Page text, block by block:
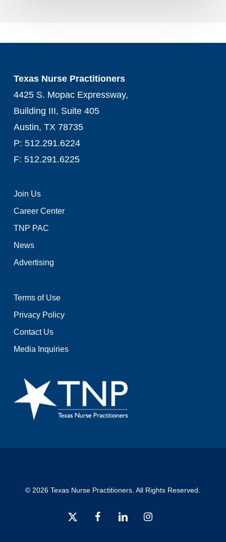
Texas Nurse Practitioners
4425 S. Mopac Expressway,
Building III, Suite 405
Austin, TX 78735
P: 512.291.6224
F: 512.291.6225
Join Us
Career Center
TNP PAC
News
Advertising
Terms of Use
Privacy Policy
Contact Us
Media Inquiries
© 2026 Texas Nurse Practitioners. All Rights Reserved.
x-
facebooklinkedin instagram